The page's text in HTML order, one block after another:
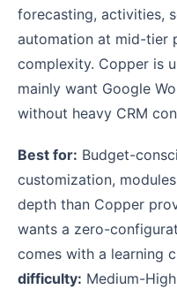
forecasting, activities,
automation at mid-tier
complexity. Copper is
mainly want Google
without heavy CRM
Best for: Budget-
customization,
depth than Copper
wants a zero-
comes with a learning
difficulty: Medium-High